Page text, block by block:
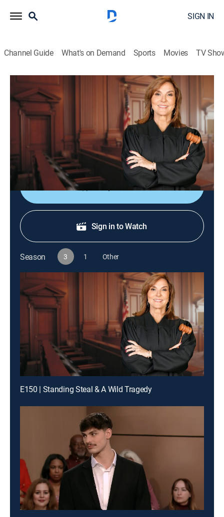
SIGN IN
Channel Guide What's on Demand Sports Movies TV
Justice for the People With Judge Milian
S3 E136 | Wherefore Art Thou Refund?
TVPG|Reality, Law
The director of a theater camp is sued by a parent who
says her daughter was bullied and quit the program
because he did not intervene.
Shop DIRECTV
Sign in to Watch
Season 3 1 Other
E150 | Standing Steal & A Wild Tragedy